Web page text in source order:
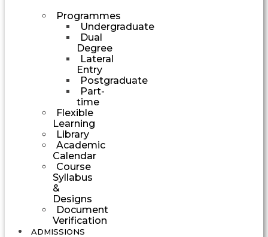
Programmes
Undergraduate
Dual
Degree
Lateral
Entry
Postgraduate
Part-
time
Flexible
Learning
Library
Academic
Calendar
Course
Syllabus
&
Designs
Document
Verification
ADMISSIONS